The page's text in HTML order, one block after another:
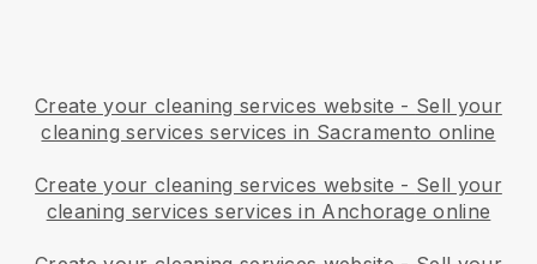
Create your cleaning services website - Sell your
cleaning services services in Sacramento online
Create your cleaning services website - Sell your
cleaning services services in Anchorage online